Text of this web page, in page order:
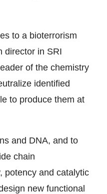
to a bioterrorism
director in SRI
of the chemistry
identified
to produce them at
and DNA, and to
chain
potency and catalytic
new functional